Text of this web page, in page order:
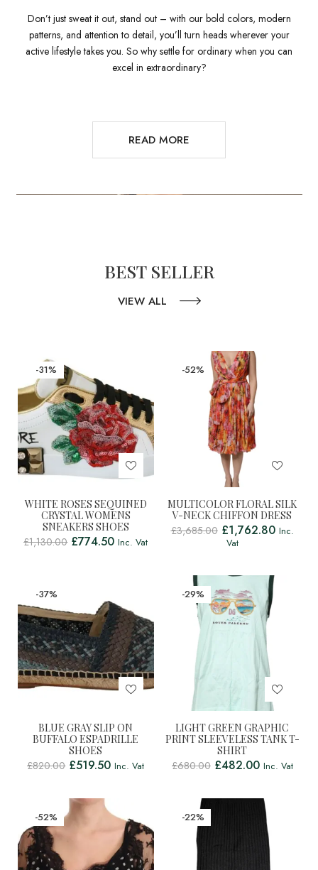
Don’t just sweat it out, stand out – with our bold colors, modern
patterns, and attention to detail, you’ll turn heads wherever your
active lifestyle takes you. So why settle for ordinary when you can
excel in extraordinary?
READ MORE
BEST SELLER
VIEW ALL
-31%
WHITE ROSES SEQUINED
CRYSTAL WOMENS
SNEAKERS SHOES
£1,130.00 £774.50 Inc. Vat
-52%
MULTICOLOR FLORAL SILK
V-NECK CHIFFON DRESS
£3,685.00 £1,762.80 Inc.
Vat
-37%
BLUE GRAY SLIP ON
BUFFALO ESPADRILLE
SHOES
£820.00 £519.50 Inc. Vat
-29%
LIGHT GREEN GRAPHIC
PRINT SLEEVELESS TANK T-
SHIRT
£680.00 £482.00 Inc. Vat
-52% -22%